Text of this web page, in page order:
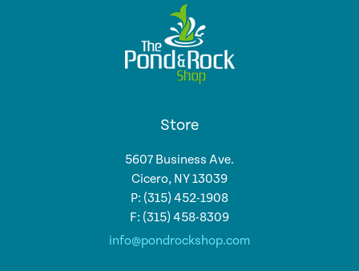
Store
5607 Business Ave.
Cicero, NY 13039
P: (315) 452-1908
F: (315) 458-8309
info@pondrockshop.com